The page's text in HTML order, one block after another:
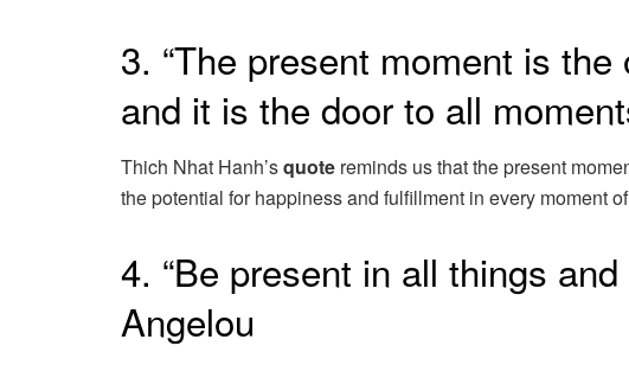
3. “The present moment is
and it is the door to all
Thich Nhat Hanh’squote reminds us that the present
the potential for happiness and fulfillment in every moment
4. “Be present in all things
Angelou